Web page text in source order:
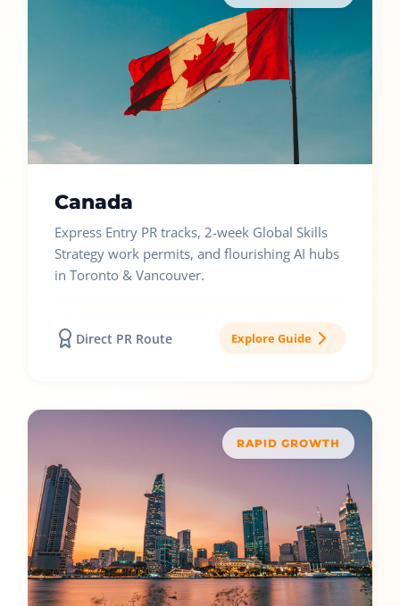
Canada
Express Entry PR tracks, 2-week Global Skills
Strategy work permits, and flourishing AI hubs
in Toronto & Vancouver.
Direct PR Route Explore Guide
RAPID GROWTH